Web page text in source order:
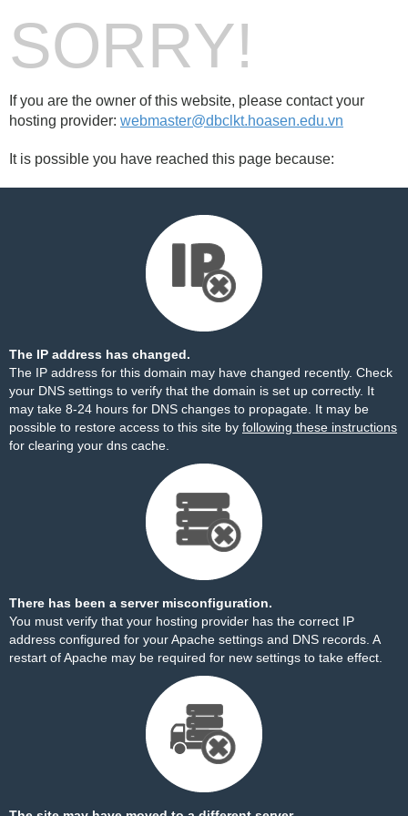
SORRY!
If you are the owner of this website, please contact your
hosting provider: webmaster@dbclkt.hoasen.edu.vn
It is possible you have reached this page because:
The IP address has changed.
The IP address for this domain may have changed recently. Check
your DNS settings to verify that the domain is set up correctly. It
may take 8-24 hours for DNS changes to propagate. It may be
possible to restore access to this site by following these instructions
for clearing your dns cache.
There has been a server misconfiguration.
You must verify that your hosting provider has the correct IP
address configured for your Apache settings and DNS records. A
restart of Apache may be required for new settings to take effect.